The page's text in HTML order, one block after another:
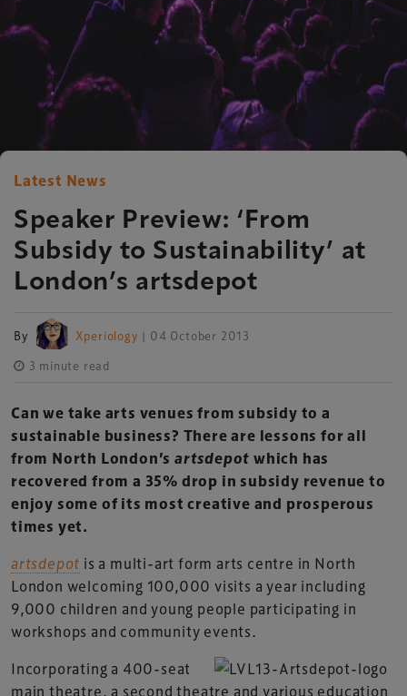
Latest News
Speaker Preview: ‘From
Subsidy to Sustainability’ at
London’s artsdepot
By Xperiology | 04 October 2013
3 minute read
Can we take arts venues from subsidy to a
sustainable business? There are lessons for all
from North London’s artsdepot which has
recovered from a 35% drop in subsidy revenue to
enjoy some of its most creative and prosperous
times yet.
artsdepot is a multi-art form arts centre in North
London welcoming 100,000 visits a year including
9,000 children and young people participating in
workshops and community events.
Incorporating a 400-seat
main theatre, a second theatre and various education